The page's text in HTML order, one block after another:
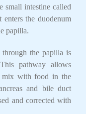
small intestine called
the duodenum
papilla.
the papilla is
pathway allows
mix with food in the
and bile duct
and corrected with